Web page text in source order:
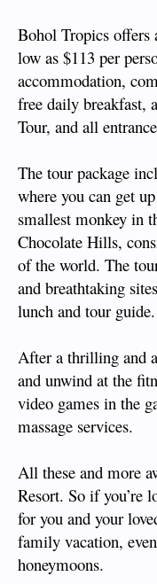
Bohol Tropics offers
low as $113 per
accommodation,
free daily breakfast,
Tour, and all
The tour package
where you can get
smallest monkey in
Chocolate Hills,
of the world. The
and breathtaking
lunch and tour guide.
After a thrilling and
and unwind at the
video games in the
massage services.
All these and more
Resort. So if you’re
for you and your
family vacation,
honeymoons.